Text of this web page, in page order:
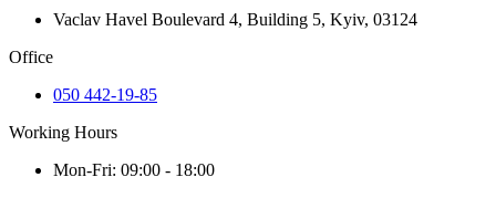
Vaclav Havel Boulevard 4, Building 5, Kyiv, 03124
Office
050 442-19-85
Working Hours
Mon-Fri: 09:00 - 18:00